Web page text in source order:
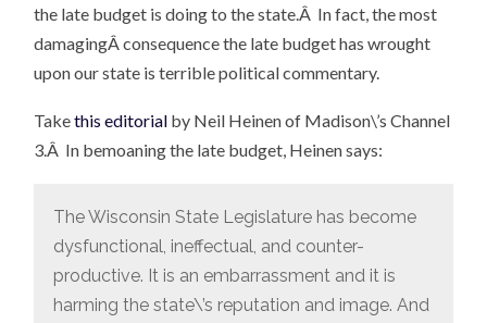
the late budget is doing to the state.Â In fact, the most
damagingÂ consequence the late budget has wrought
upon our state is terrible political commentary.
Takethis editorial by Neil Heinen of Madison\’s Channel
3.Â In bemoaning the late budget, Heinen says:
The Wisconsin State Legislature has become
dysfunctional, ineffectual, and counter-
productive. It is an embarrassment and it is
harming the state\’s reputation and image. And